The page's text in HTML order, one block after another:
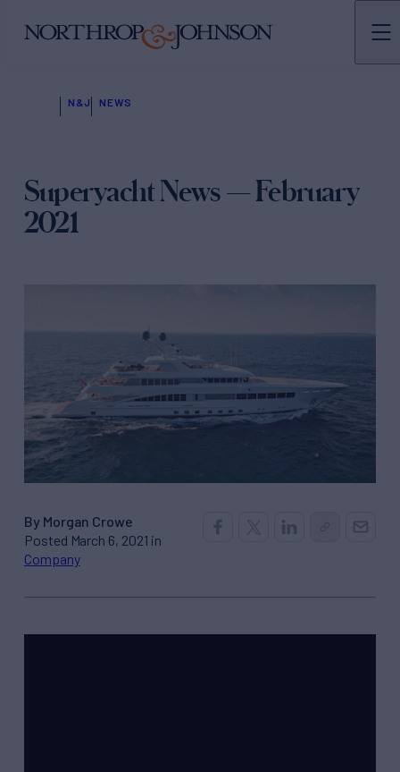
N&J NEWS
Superyacht News — February
2021
By Morgan Crowe
Posted March 6, 2021 in
Company